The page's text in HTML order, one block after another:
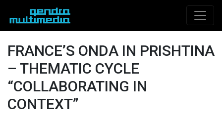
FRANCE’S ONDA IN PRISHTINA
– THEMATIC CYCLE
“COLLABORATING IN
CONTEXT”